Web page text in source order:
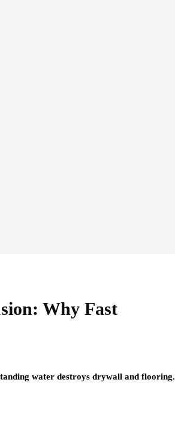
Why Fast
water destroys drywall and flooring.